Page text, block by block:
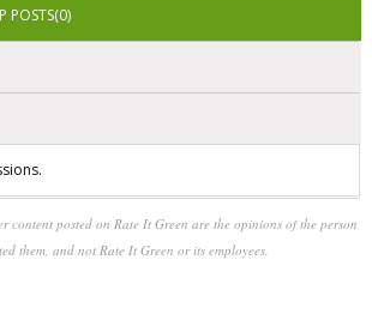
POSTS(0)
content posted on Rate It Green are the opinions of the person
them, and not Rate It Green or its employees.